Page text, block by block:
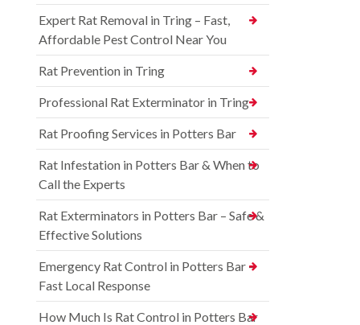
Expert Rat Removal in Tring – Fast,
Affordable Pest Control Near You
Rat Prevention in Tring
Professional Rat Exterminator in Tring
Rat Proofing Services in Potters Bar
Rat Infestation in Potters Bar & When to
Call the Experts
Rat Exterminators in Potters Bar – Safe &
Effective Solutions
Emergency Rat Control in Potters Bar –
Fast Local Response
How Much Is Rat Control in Potters Bar